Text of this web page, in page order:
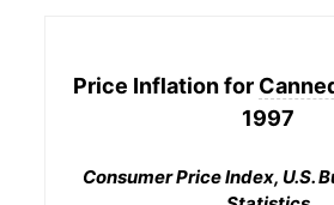
Price Inflation for
1997
Consumer Price Index, U.S.